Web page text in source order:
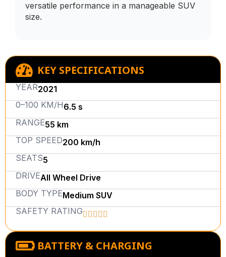
versatile performance in a manageable SUV
size.
KEY SPECIFICATIONS
YEAR2021
0–100 KM/H6.5 s
RANGE55 km
TOP SPEED200 km/h
SEATS5
DRIVEAll Wheel Drive
BODY TYPEMedium SUV
SAFETY RATING
BATTERY & CHARGING